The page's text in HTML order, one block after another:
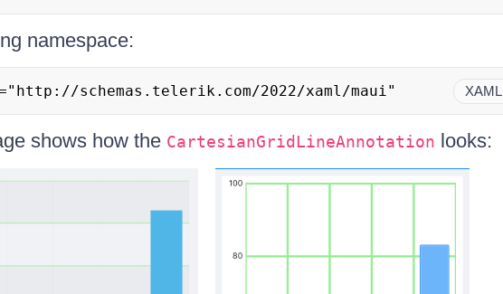
namespace:
XAML
schemas.telerik.com/2022/xaml/maui"
shows how the CartesianGridLineAnnotation looks: